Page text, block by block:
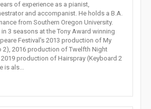
of experience as a pianist,
and accompanist. He holds a B.A.
from Southern Oregon University.
3 seasons at the Tony Award winning
Festival's 2013 production of My
2), 2016 production of Twelfth Night
production of Hairspray (Keyboard 2
is als...